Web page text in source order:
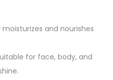
moisturizes and nourishes
for face, body, and